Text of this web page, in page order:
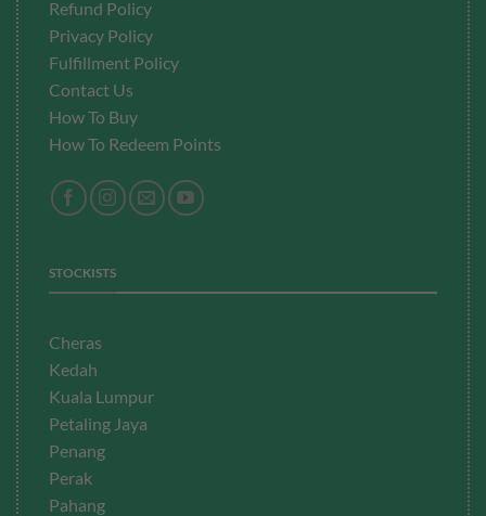
Refund Policy
Privacy Policy
Fulfillment Policy
Contact Us
How To Buy
How To Redeem Points
STOCKISTS
Cheras
Kedah
Kuala Lumpur
Petaling Jaya
Penang
Perak
Pahang